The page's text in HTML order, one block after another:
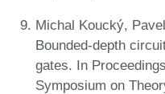
Michal Koucký,
Bounded-depth
gates. In
Symposium on